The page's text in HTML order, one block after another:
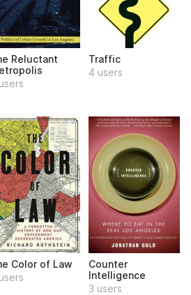
Reluctant
Traffic
4 users
Color of Law
Counter
Intelligence
3 users